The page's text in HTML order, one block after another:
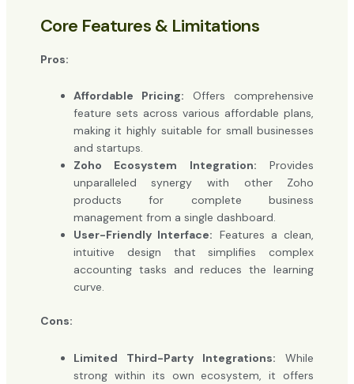
Core Features & Limitations
Pros:
Affordable Pricing: Offers comprehensive
feature sets across various affordable plans,
making it highly suitable for small businesses
and startups.
Zoho Ecosystem Integration: Provides
unparalleled synergy with other Zoho
products for complete business
management from a single dashboard.
User-Friendly Interface: Features a clean,
intuitive design that simplifies complex
accounting tasks and reduces the learning
curve.
Cons:
Limited Third-Party Integrations: While
strong within its own ecosystem, it offers